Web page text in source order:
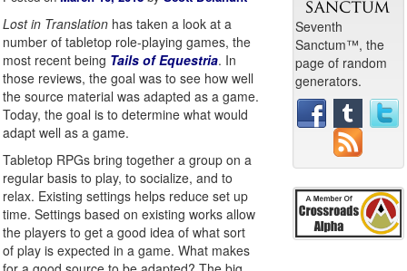
Lost in Translation has taken a look at a
number of tabletop role-playing games, the
most recent being Tails of Equestria. In
those reviews, the goal was to see how well
the source material was adapted as a game.
Today, the goal is to determine what would
adapt well as a game.
Tabletop RPGs bring together a group on a
regular basis to play, to socialize, and to
relax. Existing settings helps reduce set up
time. Settings based on existing works allow
the players to get a good idea of what sort
of play is expected in a game. What makes
Seventh
Sanctum™, the
page of random
generators.